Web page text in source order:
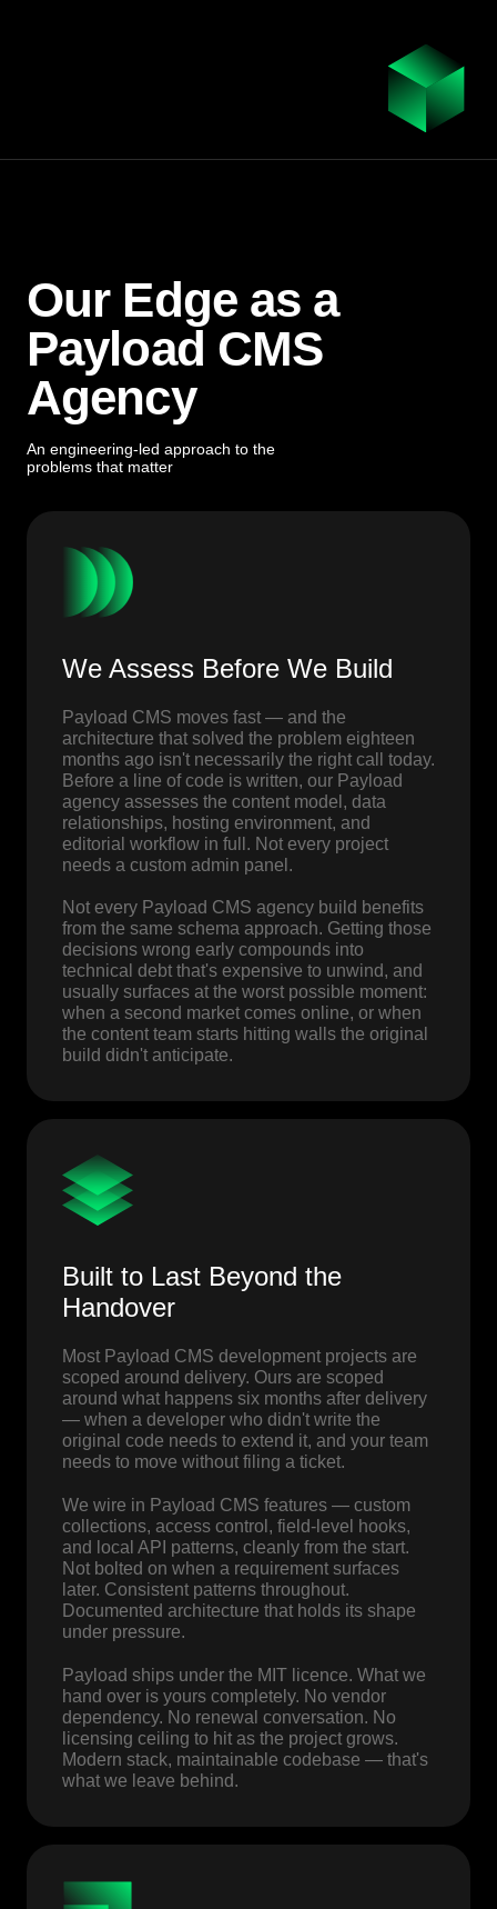
Our Edge as a
Payload CMS
Agency
An engineering-led approach to the
problems that matter
We Assess Before We Build
Payload CMS moves fast — and the
architecture that solved the problem eighteen
months ago isn't necessarily the right call today.
Before a line of code is written, our Payload
agency assesses the content model, data
relationships, hosting environment, and
editorial workflow in full. Not every project
needs a custom admin panel.
Not every Payload CMS agency build benefits
from the same schema approach. Getting those
decisions wrong early compounds into
technical debt that's expensive to unwind, and
usually surfaces at the worst possible moment:
when a second market comes online, or when
the content team starts hitting walls the original
build didn't anticipate.
Built to Last Beyond the
Handover
Most Payload CMS development projects are
scoped around delivery. Ours are scoped
around what happens six months after delivery
— when a developer who didn't write the
original code needs to extend it, and your team
needs to move without filing a ticket.
We wire in Payload CMS features — custom
collections, access control, field-level hooks,
and local API patterns, cleanly from the start.
Not bolted on when a requirement surfaces
later. Consistent patterns throughout.
Documented architecture that holds its shape
under pressure.
Payload ships under the MIT licence. What we
hand over is yours completely. No vendor
dependency. No renewal conversation. No
licensing ceiling to hit as the project grows.
Modern stack, maintainable codebase — that's
what we leave behind.